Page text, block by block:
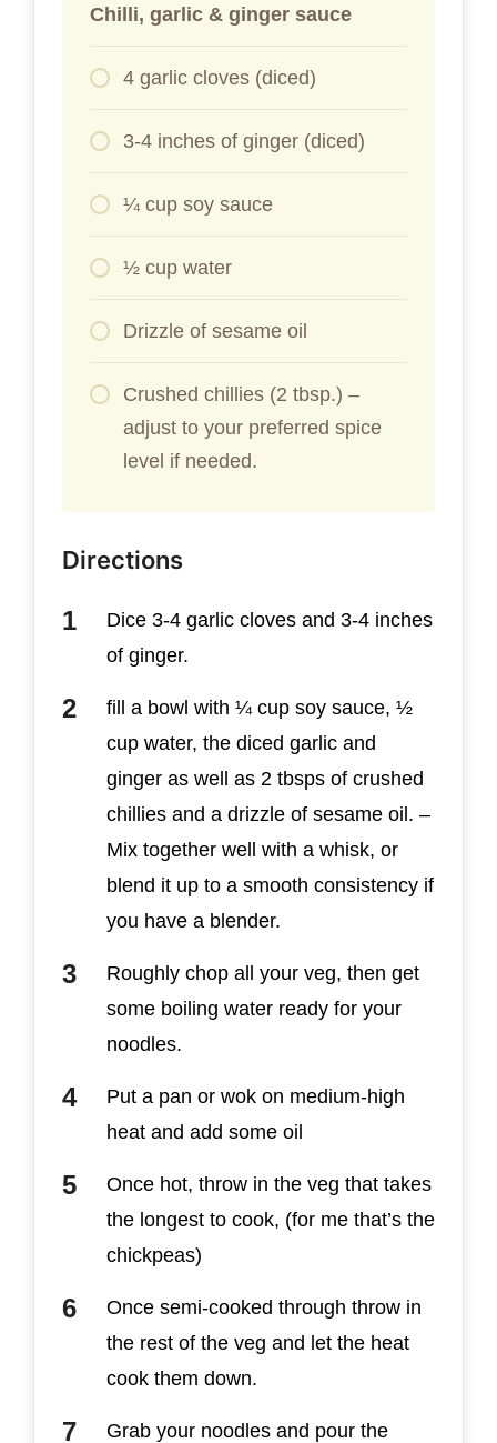
Chilli, garlic & ginger sauce
4 garlic cloves (diced)
3-4 inches of ginger (diced)
¼ cup soy sauce
½ cup water
Drizzle of sesame oil
Crushed chillies (2 tbsp.) –
adjust to your preferred spice
level if needed.
Directions
Dice 3-4 garlic cloves and 3-4 inches
of ginger.
fill a bowl with ¼ cup soy sauce, ½
cup water, the diced garlic and
ginger as well as 2 tbsps of crushed
chillies and a drizzle of sesame oil. –
Mix together well with a whisk, or
blend it up to a smooth consistency if
you have a blender.
Roughly chop all your veg, then get
some boiling water ready for your
noodles.
Put a pan or wok on medium-high
heat and add some oil
Once hot, throw in the veg that takes
the longest to cook, (for me that’s the
chickpeas)
Once semi-cooked through throw in
the rest of the veg and let the heat
cook them down.
Grab your noodles and pour the